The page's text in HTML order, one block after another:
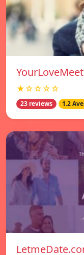
★☆☆☆☆
23 reviews 1.2